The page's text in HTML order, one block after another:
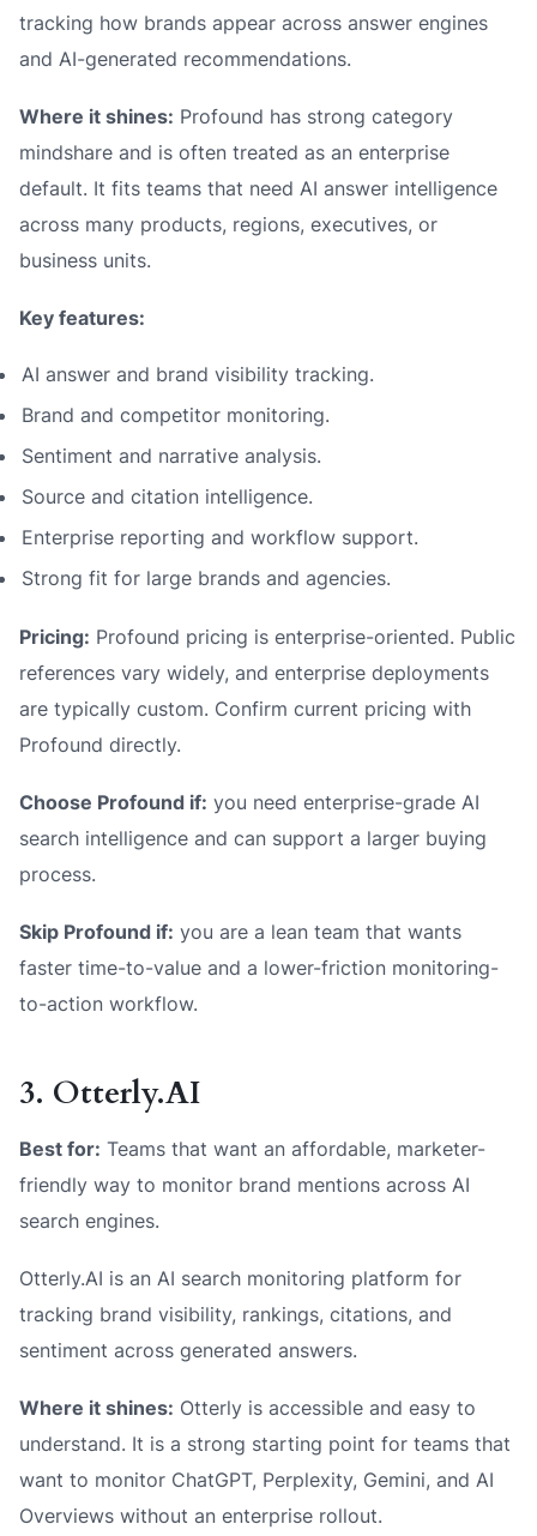
tracking how brands appear across answer engines
and AI-generated recommendations.
Where it shines: Profound has strong category
mindshare and is often treated as an enterprise
default. It fits teams that need AI answer intelligence
across many products, regions, executives, or
business units.
Key features:
AI answer and brand visibility tracking.
Brand and competitor monitoring.
Sentiment and narrative analysis.
Source and citation intelligence.
Enterprise reporting and workflow support.
Strong fit for large brands and agencies.
Pricing: Profound pricing is enterprise-oriented. Public
references vary widely, and enterprise deployments
are typically custom. Confirm current pricing with
Profound directly.
Choose Profound if: you need enterprise-grade AI
search intelligence and can support a larger buying
process.
Skip Profound if: you are a lean team that wants
faster time-to-value and a lower-friction monitoring-
to-action workflow.
3. Otterly.AI
Best for: Teams that want an affordable, marketer-
friendly way to monitor brand mentions across AI
search engines.
Otterly.AI is an AI search monitoring platform for
tracking brand visibility, rankings, citations, and
sentiment across generated answers.
Where it shines: Otterly is accessible and easy to
understand. It is a strong starting point for teams that
want to monitor ChatGPT, Perplexity, Gemini, and AI
Overviews without an enterprise rollout.